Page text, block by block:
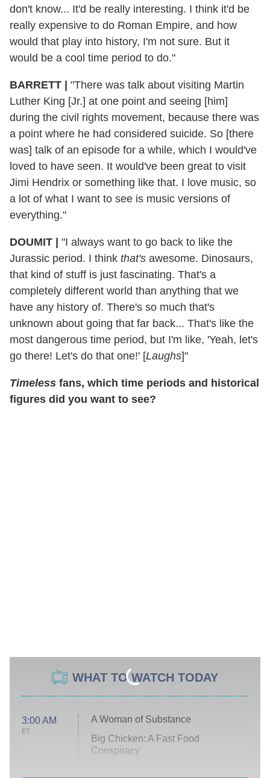
don't know... It'd be really interesting. I think it'd be
really expensive to do Roman Empire, and how
would that play into history, I'm not sure. But it
would be a cool time period to do."
BARRETT | "There was talk about visiting Martin
Luther King [Jr.] at one point and seeing [him]
during the civil rights movement, because there was
a point where he had considered suicide. So [there
was] talk of an episode for a while, which I would've
loved to have seen. It would've been great to visit
Jimi Hendrix or something like that. I love music, so
a lot of what I want to see is music versions of
everything."
DOUMIT | "I always want to go back to like the
Jurassic period. I think that's awesome. Dinosaurs,
that kind of stuff is just fascinating. That's a
completely different world than anything that we
have any history of. There's so much that's
unknown about going that far back... That's like the
most dangerous time period, but I'm like, 'Yeah, let's
go there! Let's do that one!' [Laughs]"
Timeless fans, which time periods and historical
figures did you want to see?
WHAT TO WATCH TODAY
3:00 AM
ET
A Woman of Substance
Big Chicken: A Fast Food
Conspiracy